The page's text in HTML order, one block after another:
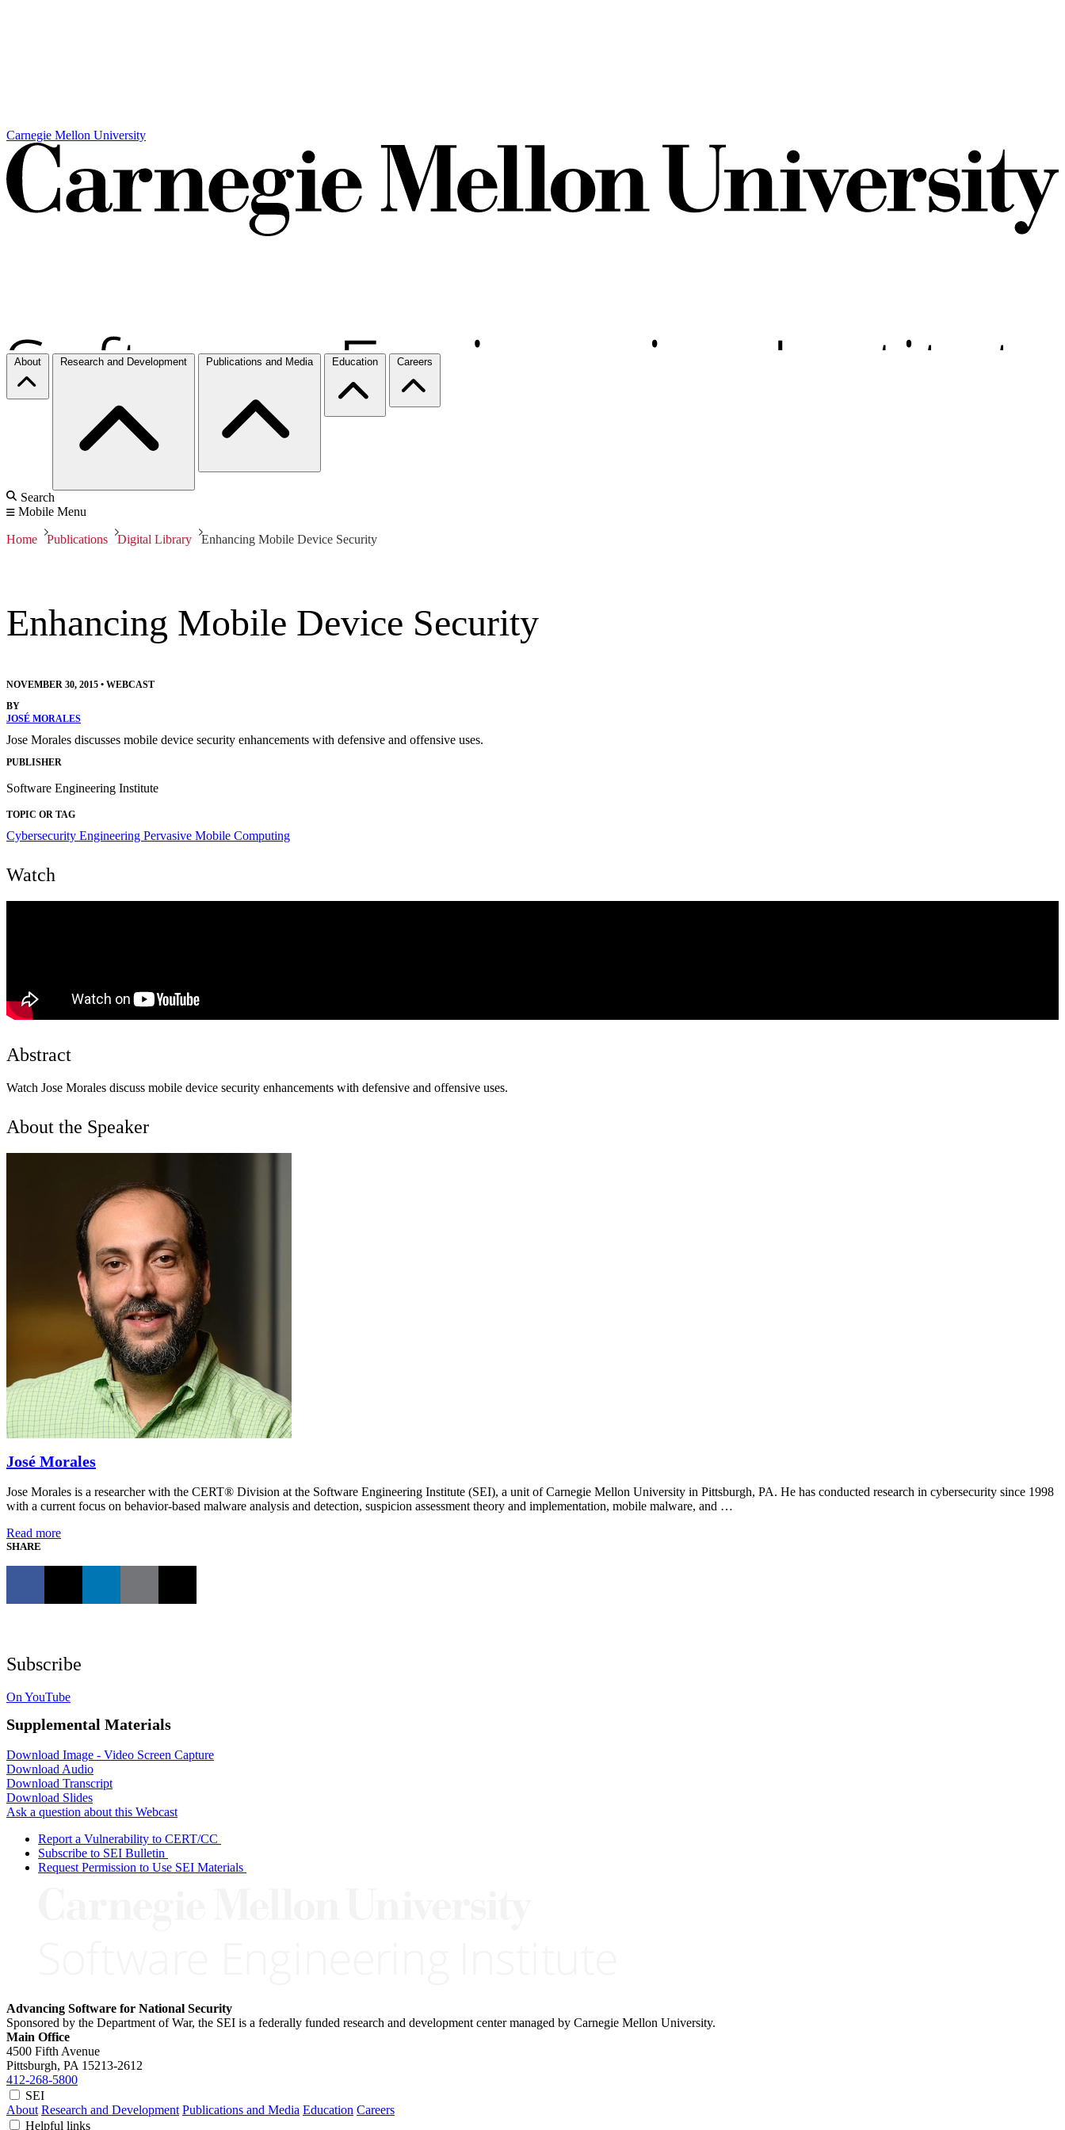
Carnegie Mellon University
About Research and Development Publications and Media Education Careers
Search
Mobile Menu
Home Publications Digital Library Enhancing Mobile Device Security
Enhancing Mobile Device Security
NOVEMBER 30, 2015 • WEBCAST
BY
JOSÉ MORALES
Jose Morales discusses mobile device security enhancements with defensive and offensive uses.
PUBLISHER
Software Engineering Institute
TOPIC OR TAG
Cybersecurity Engineering Pervasive Mobile Computing
Watch
Abstract
Watch Jose Morales discuss mobile device security enhancements with defensive and offensive uses.
About the Speaker
José Morales
Jose Morales is a researcher with the CERT® Division at the Software Engineering Institute (SEI), a unit of Carnegie Mellon University in Pittsburgh, PA. He has conducted research in cybersecurity since 1998
with a current focus on behavior-based malware analysis and detection, suspicion assessment theory and implementation, mobile malware, and …
Read more
SHARE
Subscribe
On YouTube
Supplemental Materials
Download Image - Video Screen Capture
Download Audio
Download Transcript
Download Slides
Ask a question about this Webcast
Report a Vulnerability to CERT/CC
Subscribe to SEI Bulletin
Request Permission to Use SEI Materials
Advancing Software for National Security
Sponsored by the Department of War, the SEI is a federally funded research and development center managed by Carnegie Mellon University.
Main Office
4500 Fifth Avenue
Pittsburgh, PA 15213-2612
412-268-5800
SEI
About Research and Development Publications and Media Education Careers
Helpful links